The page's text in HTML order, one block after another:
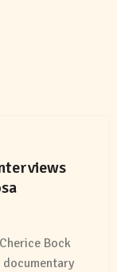
Bock
documentary